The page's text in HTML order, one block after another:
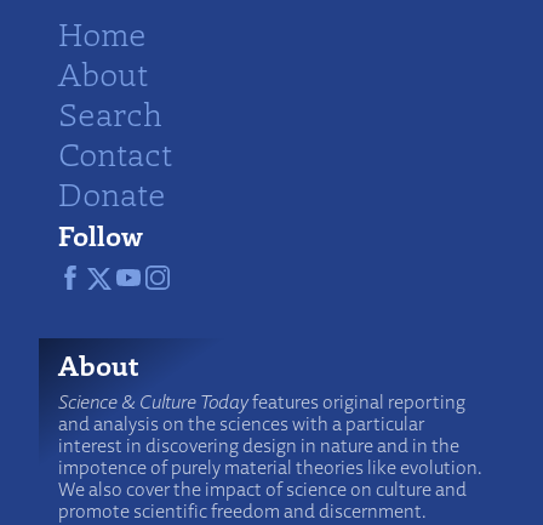
Home
About
Search
Contact
Donate
Follow
About
Science & Culture Todayfeatures original reporting
and analysis on the sciences with a particular
interest in discovering design in nature and in the
impotence of purely material theories like evolution.
We also cover the impact of science on culture and
promote scientific freedom and discernment.